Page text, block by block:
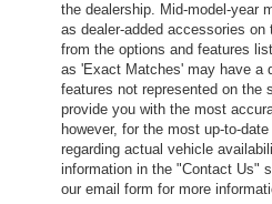
the dealership. Mid-model-year
as dealer-added accessories
from the options and features
as 'Exact Matches' may have a
features not represented on the
provide you with the most
however, for the most up-to-
regarding actual vehicle
information in the "Contact Us"
our email form for more